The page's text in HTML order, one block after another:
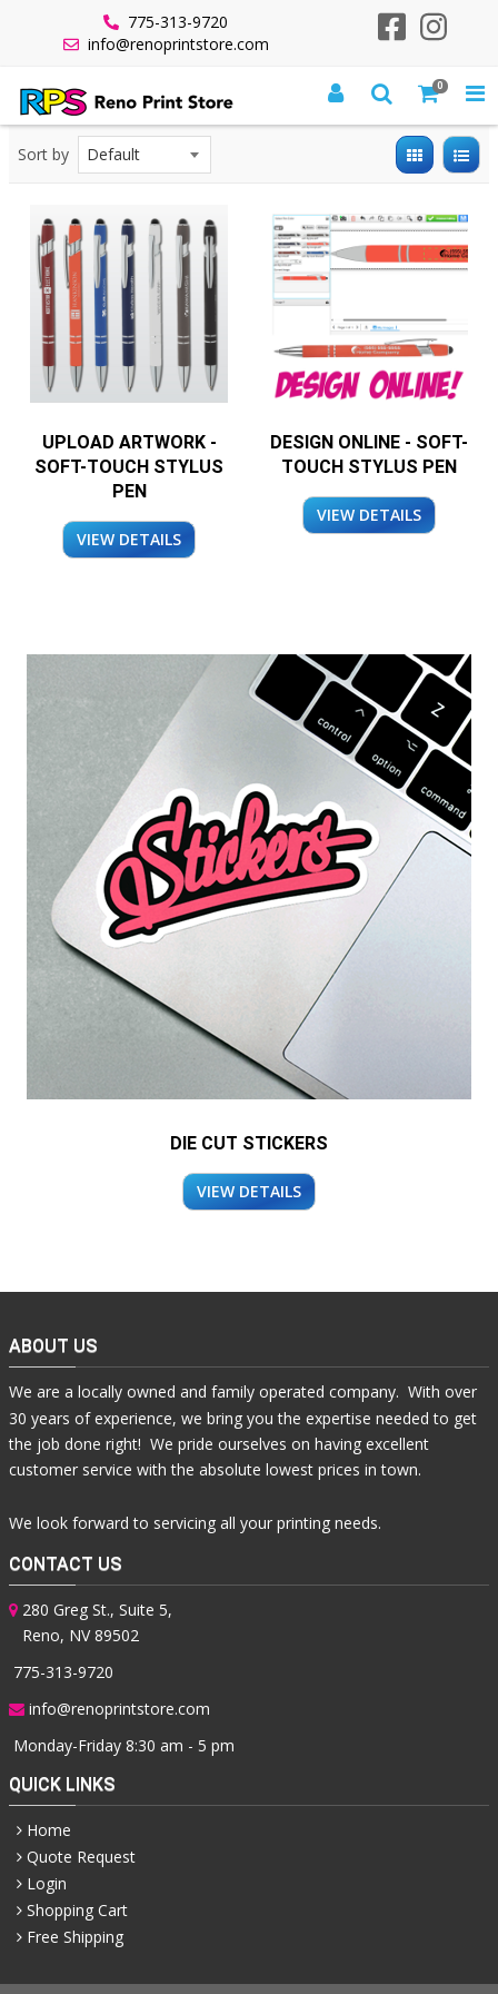
775-313-9720
info@renoprintstore.com
0
All Products Quick Turnaround
Quick Turn Promo Items
Promo 5 Days
Soft-Touch Stylus Pen
Sort by
UPLOAD ARTWORK -
SOFT-TOUCH STYLUS
PEN
VIEW DETAILS
DESIGN ONLINE - SOFT-
TOUCH STYLUS PEN
VIEW DETAILS
DIE CUT STICKERS
VIEW DETAILS
ABOUT US
We are a locally owned and family operated company. With over
30 years of experience, we bring you the expertise needed to get
the job done right! We pride ourselves on having excellent
customer service with the absolute lowest prices in town.
We look forward to servicing all your printing needs.
CONTACT US
280 Greg St., Suite 5,
Reno, NV 89502
775-313-9720
info@renoprintstore.com
Monday-Friday 8:30 am - 5 pm
QUICK LINKS
Home
Quote Request
Login
Shopping Cart
Free Shipping